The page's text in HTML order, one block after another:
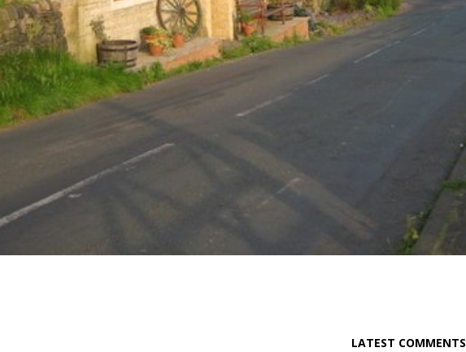
LATEST COMMENTS